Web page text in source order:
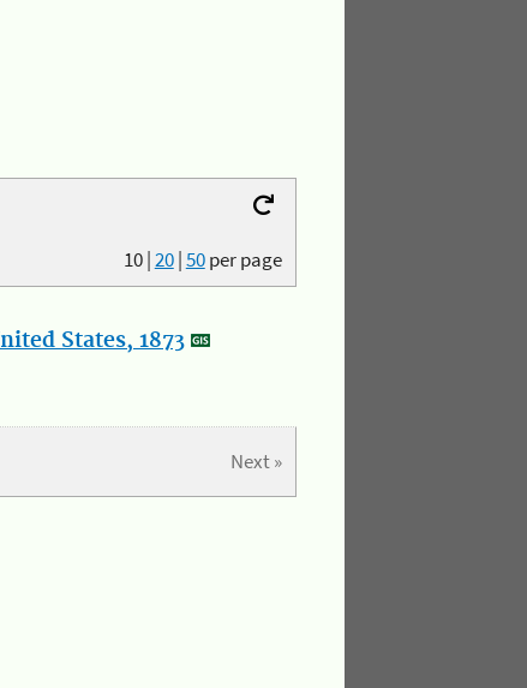
10|20|50per page
States, 1873
Next »